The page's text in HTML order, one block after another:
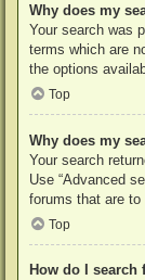
Why does my
Your search was
terms which are
the options
Top
Why does my
Your search
Use “Advanced
forums that are to
Top
How do I search